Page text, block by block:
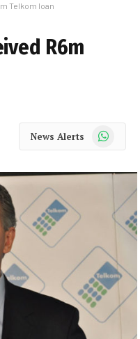
Telkom loan
R6m
News Alerts WhatsApp